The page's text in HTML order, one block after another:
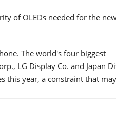
of OLEDs needed for the
The world's four biggest
LG Display Co. and Japan
this year, a constraint that may